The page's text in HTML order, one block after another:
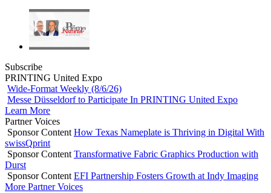
Subscribe
PRINTING United Expo
Wide-Format Weekly (8/6/26)
Messe Düsseldorf to Participate In PRINTING United Expo
Learn More
Partner Voices
Sponsor Content How Texas Nameplate is Thriving in Digital With
swissQprint
Sponsor Content Transformative Fabric Graphics Production with
Durst
Sponsor Content EFI Partnership Fosters Growth at Indy Imaging
More Partner Voices